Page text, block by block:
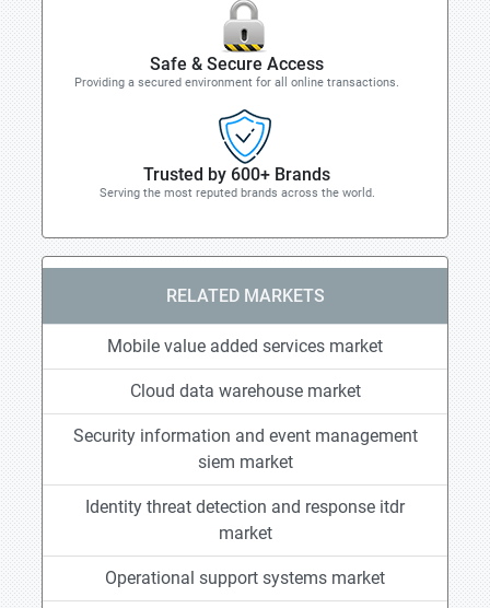
Safe & Secure Access
Providing a secured environment for all online transactions.
Trusted by 600+ Brands
Serving the most reputed brands across the world.
RELATED MARKETS
Mobile value added services market
Cloud data warehouse market
Security information and event management
siem market
Identity threat detection and response itdr
market
Operational support systems market